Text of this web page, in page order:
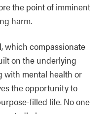
the point of imminent
harm.
which compassionate
on the underlying
with mental health or
the opportunity to
filled life. No one